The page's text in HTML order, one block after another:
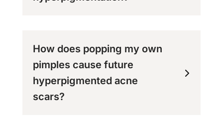
How does popping my own
pimples cause future
hyperpigmented acne
scars?